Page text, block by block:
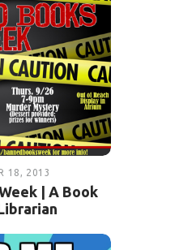
18, 2013
| A Book